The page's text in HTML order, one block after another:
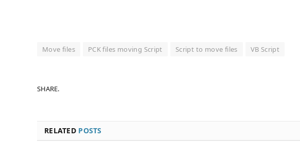
Move files PCK files moving Script Script to move files VB Script
SHARE.
RELATED POSTS